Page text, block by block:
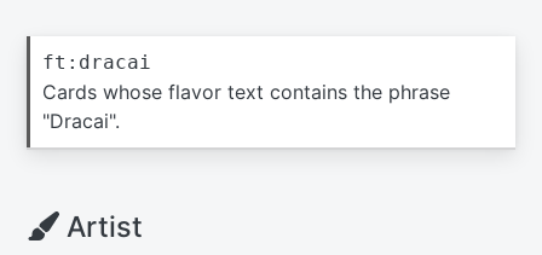
ft:dracai
Cards whose flavor text contains the phrase
"Dracai".
Artist